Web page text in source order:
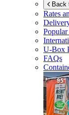
Back
Rates
Popular
U-Box
FAQs